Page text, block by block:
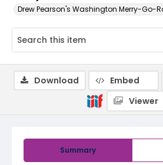
Drew Pearson's Washington Merry-Go-
Summary
Download Embed
Viewer